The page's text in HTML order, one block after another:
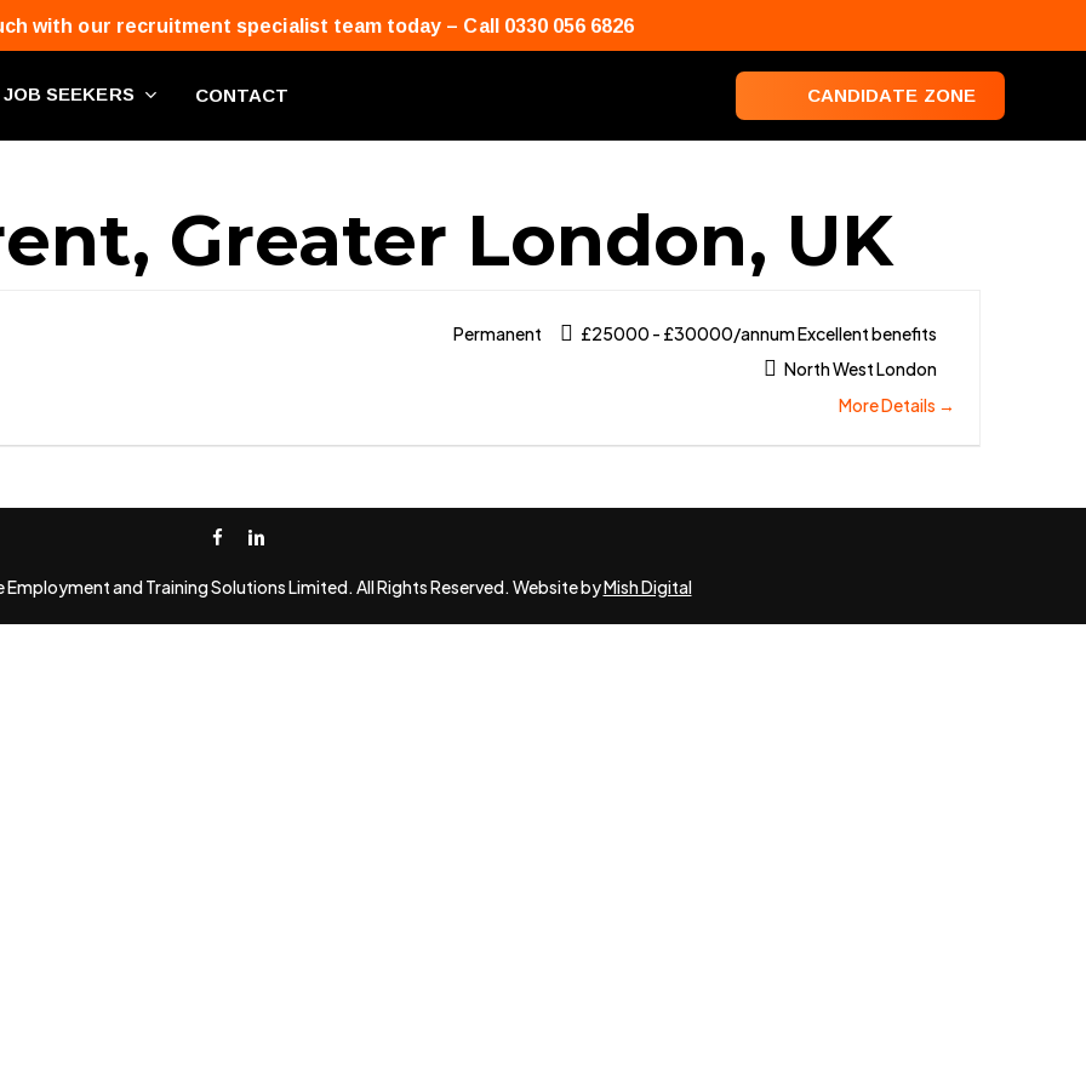
with our recruitment specialist team today – Call 0330 056 6826
JOB SEEKERS CONTACT CANDIDATE ZONE
Greater London, UK
Permanent
£25000 - £30000/annum Excellent benefits
North West London
More Details
and Training Solutions Limited. All Rights Reserved. Website byMish Digital